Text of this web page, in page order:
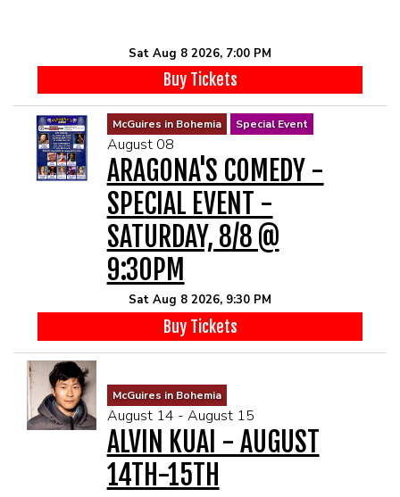
CLASSES
GIFT CARDS
McGUIRES IN BOHEMIA
MAIN ROOM AT LEVITTOWN
THE GIGGLE ROOM AT LEVITTOWN
THE PATIO AT LEVITTOWN
Sat Aug 8 2026, 7:00 PM
Buy Tickets
McGuires in Bohemia Special Event
August 08
ARAGONA'S COMEDY -
SPECIAL EVENT -
SATURDAY, 8/8 @
9:30PM
Sat Aug 8 2026, 9:30 PM
Buy Tickets
McGuires in Bohemia
August 14 - August 15
ALVIN KUAI - AUGUST
14TH-15TH